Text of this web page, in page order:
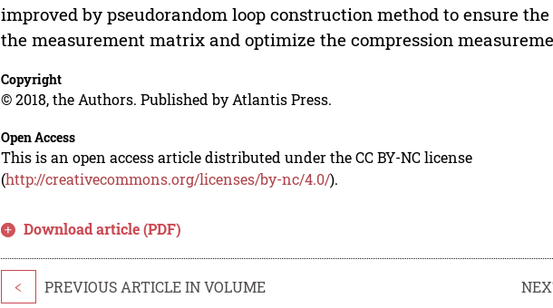
improved by pseudorandom loop construction method to ensure
the measurement matrix and optimize the compression
Copyright
© 2018, the Authors. Published by Atlantis Press.
Open Access
This is an open access article distributed under the CC BY-NC license
(http://creativecommons.org/licenses/by-nc/4.0/).
Download article (PDF)
< PREVIOUS ARTICLE IN VOLUME